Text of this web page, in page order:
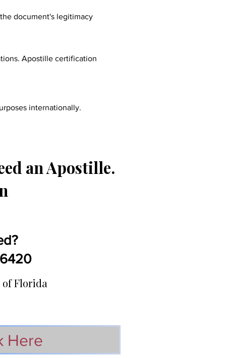
document's legitimacy
Apostille certification
internationally.
an Apostille.
of Florida
Here